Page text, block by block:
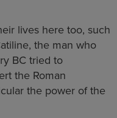
lives here too, such
the man who
BC tried to
the Roman
the power of the